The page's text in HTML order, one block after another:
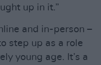
up in it.”
and in-person –
step up as a role
young age. It’s a